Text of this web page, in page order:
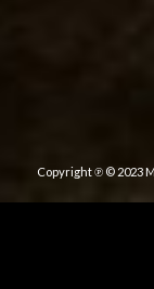
Copyright ℗ © 2023